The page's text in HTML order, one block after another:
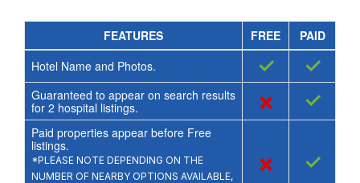
FEATURES FREE
PAID
Hotel Name and Photos.
✓ ✓
Guaranteed to appear on search results
for 2 hospital listings. × ✓
Paid properties appear before Free
listings.
*PLEASE NOTE DEPENDING ON THE
NUMBER OF NEARBY OPTIONS AVAILABLE,
× ✓